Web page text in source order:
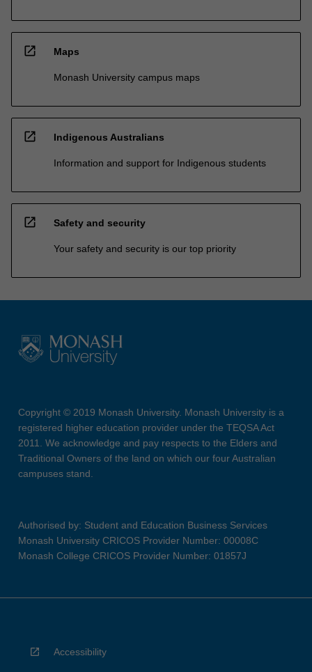
open_in_new Maps
Monash University campus maps
open_in_new Indigenous Australians
Information and support for Indigenous students
open_in_new Safety and security
Your safety and security is our top priority
Copyright © 2019 Monash University. Monash University is a
registered higher education provider under the TEQSA Act
2011. We acknowledge and pay respects to the Elders and
Traditional Owners of the land on which our four Australian
campuses stand.
Authorised by: Student and Education Business Services
Monash University CRICOS Provider Number: 00008C
Monash College CRICOS Provider Number: 01857J
Accessibility